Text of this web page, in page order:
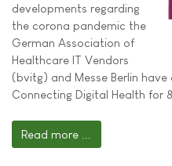
developments regarding
the corona pandemic the
German Association of
Healthcare IT Vendors
(bvitg) and Messe Berlin
Connecting Digital Health for
Read more ...